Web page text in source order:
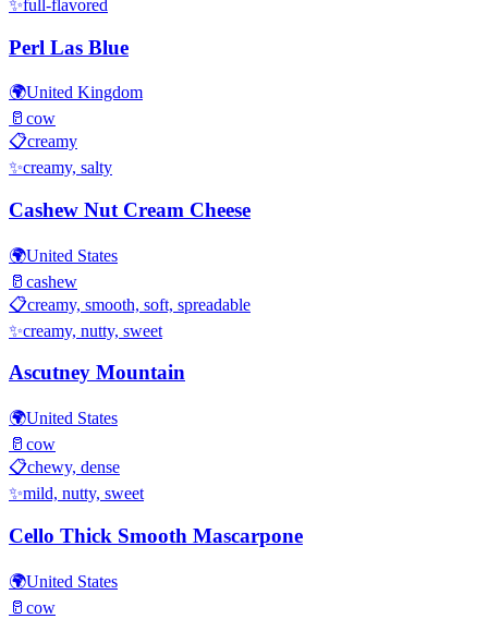
✨full-flavored
Perl Las Blue
🌍United Kingdom
🥛 cow
📋creamy
✨creamy, salty
Cashew Nut Cream Cheese
🌍United States
🥛 cashew
📋creamy, smooth, soft, spreadable
✨creamy, nutty, sweet
Ascutney Mountain
🌍United States
🥛 cow
📋chewy, dense
✨mild, nutty, sweet
Cello Thick Smooth Mascarpone
🌍United States
🥛 cow